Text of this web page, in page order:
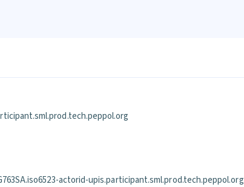
actorid-upis.participant.sml.prod.tech.peppol.org